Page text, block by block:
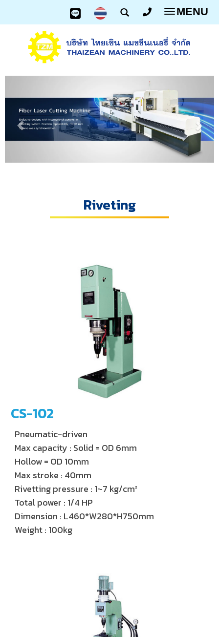
Toggle
MENU
Riveting
CS-102
Pneumatic-driven
Max capacity : Solid = OD 6mm
Hollow = OD 10mm
Max stroke : 40mm
Rivetting pressure : 1~7 kg/cm²
Total power : 1/4 HP
Dimension : L460*W280*H750mm
Weight : 100kg